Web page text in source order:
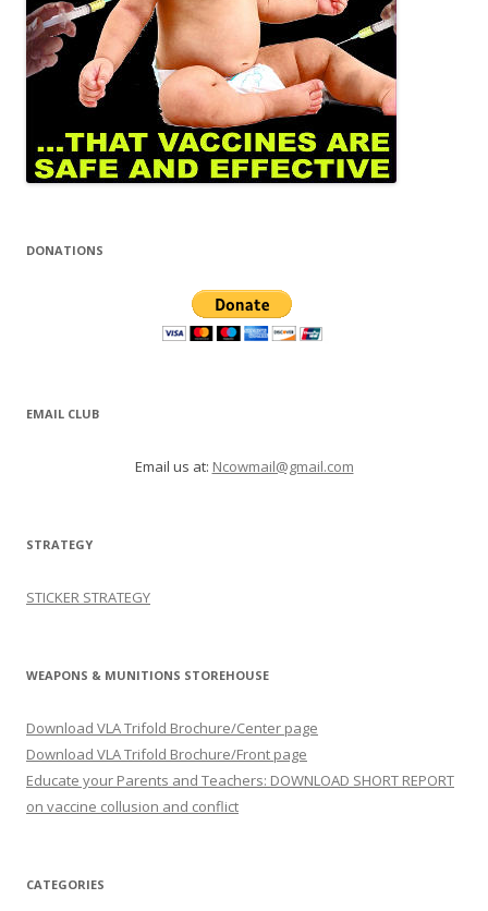
DONATIONS
EMAIL CLUB
Email us at: Ncowmail@gmail.com
STRATEGY
STICKER STRATEGY
WEAPONS & MUNITIONS STOREHOUSE
Download VLA Trifold Brochure/Center page
Download VLA Trifold Brochure/Front page
Educate your Parents and Teachers: DOWNLOAD SHORT REPORT
on vaccine collusion and conflict
CATEGORIES